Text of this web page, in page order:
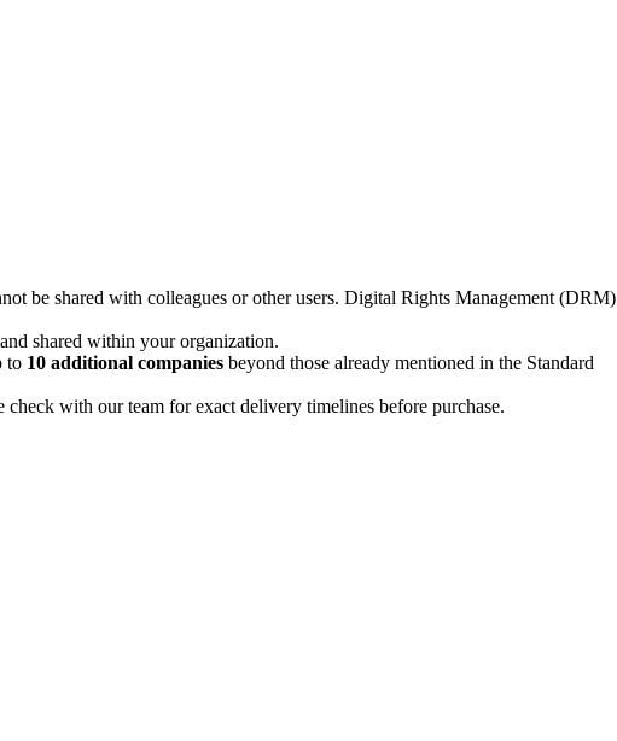
be shared with colleagues or other users. Digital Rights Management (DRM)
shared within your organization.
to 10 additional companies beyond those already mentioned in the Standard
with our team for exact delivery timelines before purchase.